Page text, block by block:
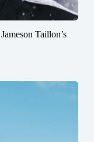
Taillon’s